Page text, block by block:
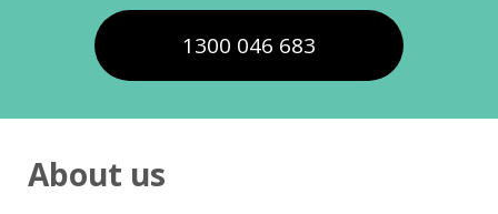
1300 046 683
About us